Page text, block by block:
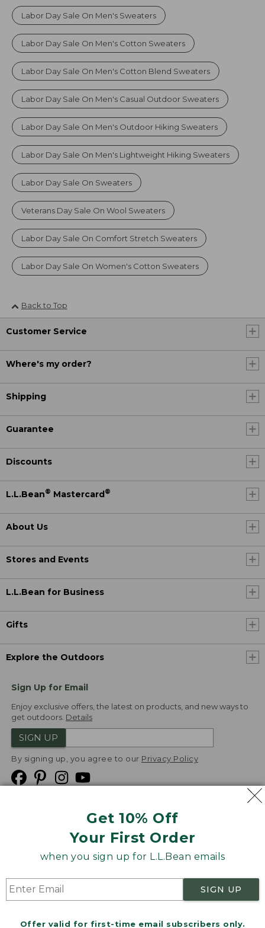
Get 10% Off
Your First Order
when you sign up for L.L.Bean emails
SIGN UP
Offer valid for first-time email subscribers only.
Labor Day Sale On Men's Sweaters
Labor Day Sale On Men's Cotton Sweaters
Labor Day Sale On Men's Cotton Blend Sweaters
Labor Day Sale On Men's Casual Outdoor Sweaters
Labor Day Sale On Men's Outdoor Hiking Sweaters
Labor Day Sale On Men's Lightweight Hiking Sweaters
Labor Day Sale On Sweaters
Veterans Day Sale On Wool Sweaters
Labor Day Sale On Comfort Stretch Sweaters
Labor Day Sale On Women's Cotton Sweaters
Back to Top
Customer Service
Where's my order?
Shipping
Guarantee
Discounts
L.L.Bean® Mastercard®
About Us
Stores and Events
L.L.Bean for Business
Gifts
Explore the Outdoors
Sign Up for Email
Enjoy exclusive offers, the latest on products, and new ways to
get outdoors. Details
SIGN UP
By signing up, you agree to our Privacy Policy
Product Recalls